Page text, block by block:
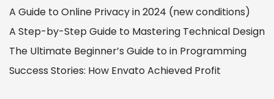
A Guide to Online Privacy in 2024 (new conditions)
A Step-by-Step Guide to Mastering Technical Design
The Ultimate Beginner’s Guide to in Programming
Success Stories: How Envato Achieved Profit